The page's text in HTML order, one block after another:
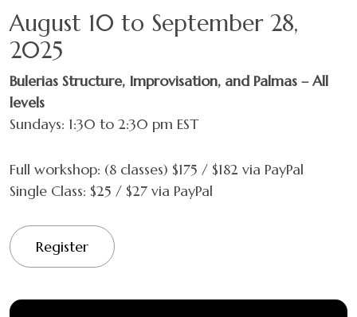
August 10 to September 28,
2025
Bulerias Structure, Improvisation, and Palmas – All
levels
Sundays: 1:30 to 2:30 pm EST
Full workshop: (8 classes) $175 / $182 via PayPal
Single Class: $25 / $27 via PayPal
Register